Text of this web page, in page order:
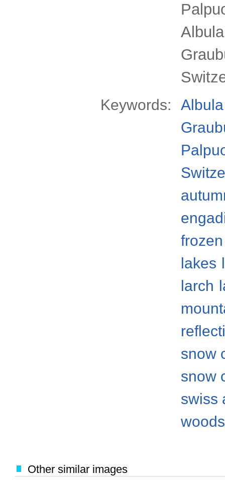
Keywords:
frozen
lakes
larch
snow
snow
swiss
woods
Other similar images